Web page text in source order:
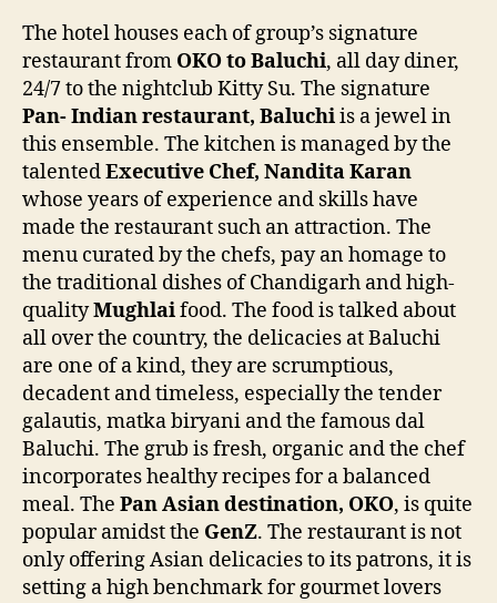
The hotel houses each of group’s signature
restaurant from OKO to Baluchi, all day diner,
24/7 to the nightclub Kitty Su. The signature
Pan- Indian restaurant, Baluchiis a jewel in
this ensemble. The kitchen is managed by the
talentedExecutive Chef, Nandita Karan
whose years of experience and skills have
made the restaurant such an attraction. The
menu curated by the chefs, pay an homage to
the traditional dishes of Chandigarh and high-
qualityMughlaifood. The food is talked about
all over the country, the delicacies at Baluchi
are one of a kind, they are scrumptious,
decadent and timeless, especially the tender
galautis, matka biryani and the famous dal
Baluchi. The grub is fresh, organic and the chef
incorporates healthy recipes for a balanced
meal. The Pan Asian destination, OKO, is quite
popular amidst the GenZ. The restaurant is not
only offering Asian delicacies to its patrons, it is
setting a high benchmark for gourmet lovers